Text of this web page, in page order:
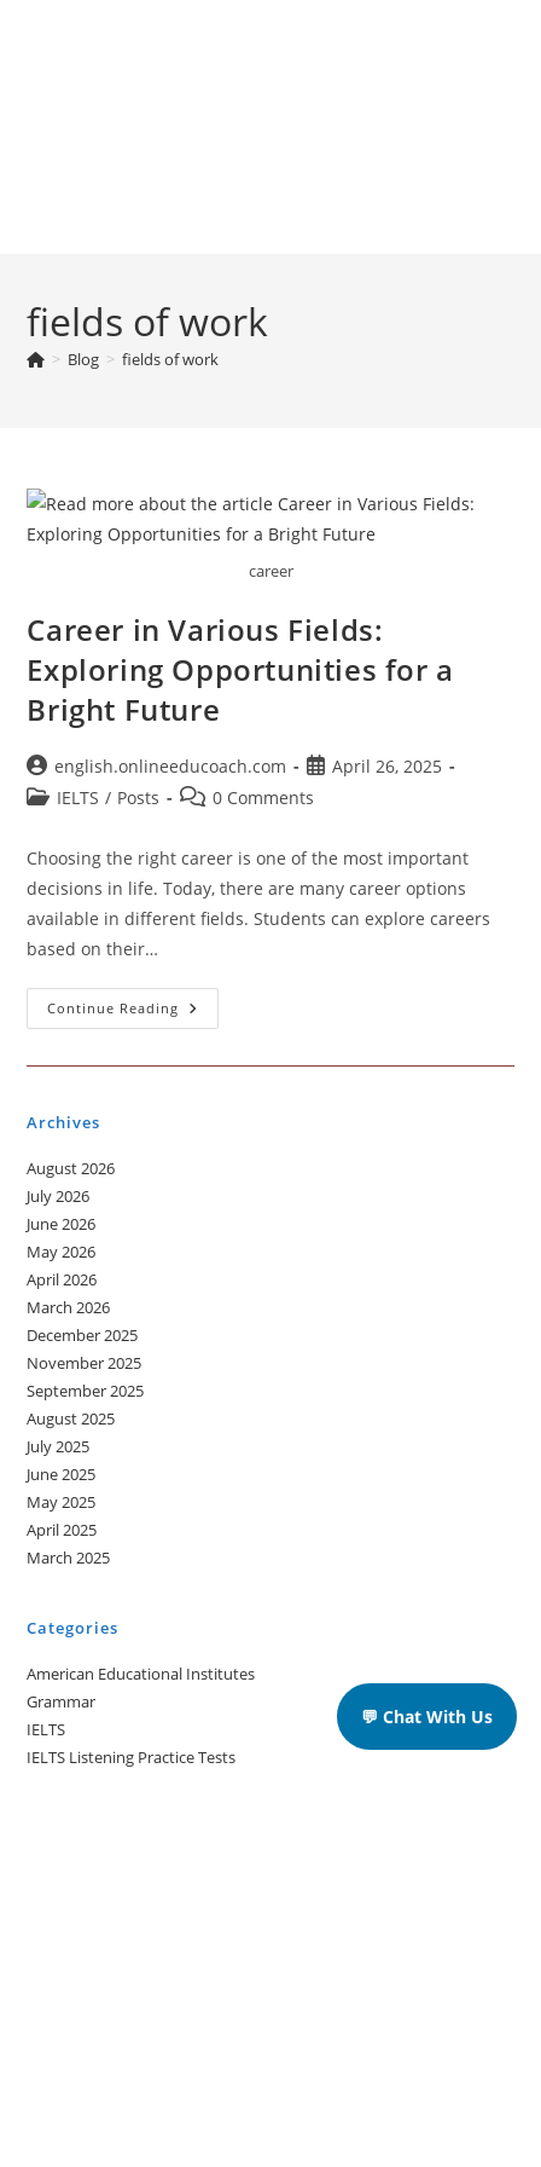
fields of work
> Blog > fields of work
career
Career in Various Fields:
Exploring Opportunities for a
Bright Future
Post
author:
english.onlineeducoach.com
Post
published:
April 26, 2025
PostIELTS / Posts
Post0 Comments
Choosing the right career is one of the most important
decisions in life. Today, there are many career options
available in different fields. Students can explore careers
based on their…
Continue Reading Career
In
Archives
August 2026
July 2026
June 2026
May 2026
April 2026
March 2026
December 2025
November 2025
September 2025
August 2025
July 2025
June 2025
May 2025
April 2025
March 2025
Categories
American Educational Institutes
Grammar
IELTS
IELTS Listening Practice Tests
💬 Chat With Us